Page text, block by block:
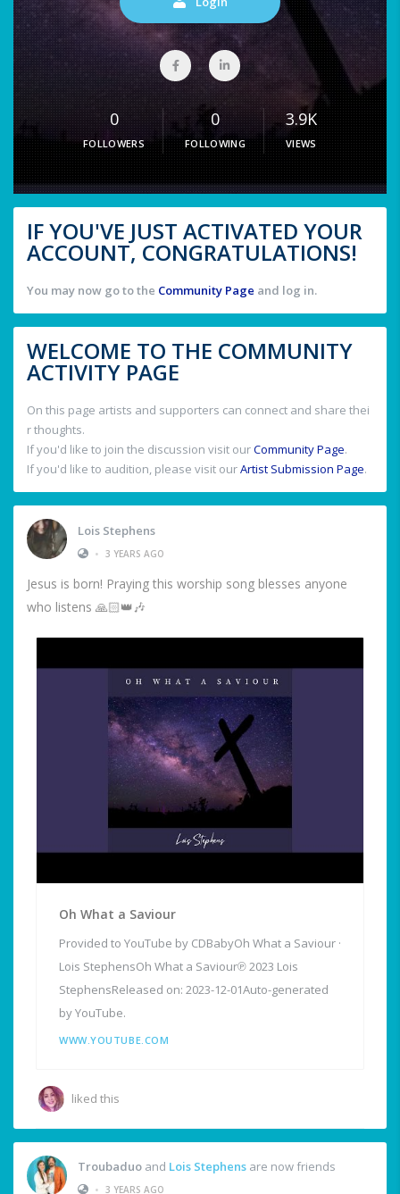
0
FOLLOWERS
0
FOLLOWING
3.9K
VIEWS
IF YOU'VE JUST ACTIVATED YOUR
ACCOUNT, CONGRATULATIONS!
You may now go to the Community Page and log in.
WELCOME TO THE COMMUNITY
ACTIVITY PAGE
On this page artists and supporters can connect and share thei
r thoughts.
If you'd like to join the discussion visit ourCommunity Page.
If you'd like to audition, please visit ourArtist Submission Page.
Lois Stephens
• 3 YEARS AGO
Jesus is born! Praying this worship song blesses anyone
who listens 🙏🏻👑🎶
Oh What a Saviour
Provided to YouTube by CDBabyOh What a Saviour ·
Lois StephensOh What a Saviour℗ 2023 Lois
StephensReleased on: 2023-12-01Auto-generated
by YouTube.
WWW.YOUTUBE.COM
liked this
Troubaduo and Lois Stephens are now friends
• 3 YEARS AGO